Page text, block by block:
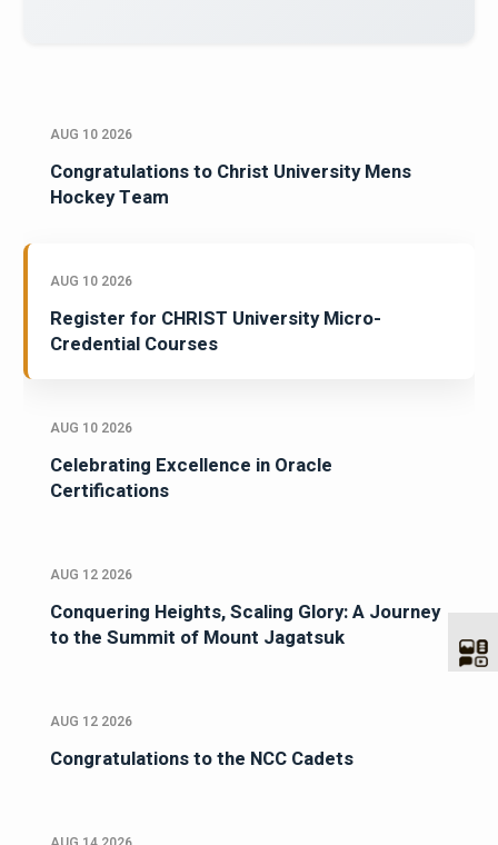
AUG 10 2026
Congratulations to Christ University Mens
Hockey Team
AUG 10 2026
Register for CHRIST University Micro-
Credential Courses
AUG 10 2026
Celebrating Excellence in Oracle
Certifications
AUG 12 2026
Conquering Heights, Scaling Glory: A Journey
to the Summit of Mount Jagatsuk
AUG 12 2026
Congratulations to the NCC Cadets